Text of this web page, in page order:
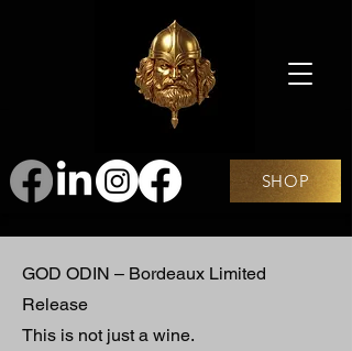
SHOP
GOD ODIN – Bordeaux Limited
Release
This is not just a wine.